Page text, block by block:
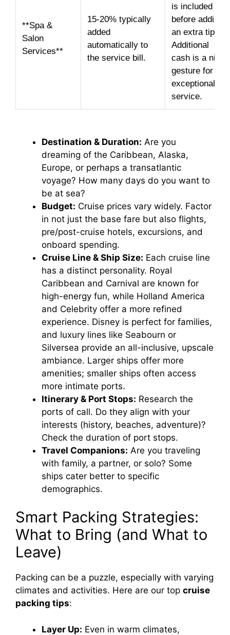
**Spa &
Salon
Services**
15-20% typically
added
automatically to
the service bill.
is included
before adding
an extra tip.
Additional
cash is a nice
gesture for
exceptional
service.
Destination & Duration: Are you
dreaming of the Caribbean, Alaska,
Europe, or perhaps a transatlantic
voyage? How many days do you want to
be at sea?
Budget: Cruise prices vary widely. Factor
in not just the base fare but also flights,
pre/post-cruise hotels, excursions, and
onboard spending.
Cruise Line & Ship Size: Each cruise line
has a distinct personality. Royal
Caribbean and Carnival are known for
high-energy fun, while Holland America
and Celebrity offer a more refined
experience. Disney is perfect for families,
and luxury lines like Seabourn or
Silversea provide an all-inclusive, upscale
ambiance. Larger ships offer more
amenities; smaller ships often access
more intimate ports.
Itinerary & Port Stops: Research the
ports of call. Do they align with your
interests (history, beaches, adventure)?
Check the duration of port stops.
Travel Companions: Are you traveling
with family, a partner, or solo? Some
ships cater better to specific
demographics.
Smart Packing Strategies:
What to Bring (and What to
Leave)
Packing can be a puzzle, especially with varying
climates and activities. Here are our top cruise
packing tips:
Layer Up: Even in warm climates,